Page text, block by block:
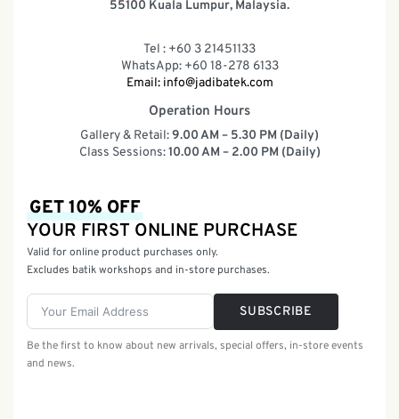
55100 Kuala Lumpur, Malaysia.
Tel : +60 3 21451133
WhatsApp: +60 18-278 6133
Email: info@jadibatek.com
Operation Hours
Gallery & Retail:9.00 AM – 5.30 PM (Daily)
Class Sessions:10.00 AM – 2.00 PM (Daily)
GET 10% OFF
YOUR FIRST ONLINE PURCHASE
Valid for online product purchases only.
Excludes batik workshops and in-store purchases.
SUBSCRIBE
Be the first to know about new arrivals, special offers, in-store events
and news.